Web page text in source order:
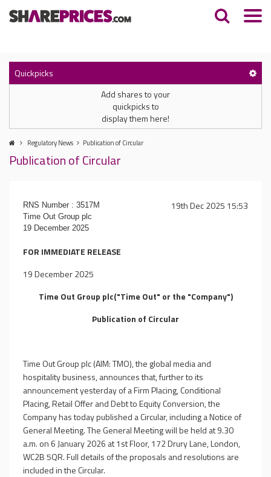
Quickpicks
Add shares to your
quickpicks to
display them here!
Regulatory News Publication of Circular
Publication of Circular
19th Dec 2025 15:53
RNS Number : 3517M
Time Out Group plc
19 December 2025
FOR IMMEDIATE RELEASE
19 December 2025
Time Out Group plc("Time Out" or the "Company")
Publication of Circular
Time Out Group plc (AIM: TMO), the global media and
hospitality business, announces that, further to its
announcement yesterday of a Firm Placing, Conditional
Placing, Retail Offer and Debt to Equity Conversion, the
Company has today published a Circular, including a Notice of
General Meeting. The General Meeting will be held at 9.30
a.m. on 6 January 2026 at 1st Floor, 172 Drury Lane, London,
WC2B 5QR. Full details of the proposals and resolutions are
included in the Circular.